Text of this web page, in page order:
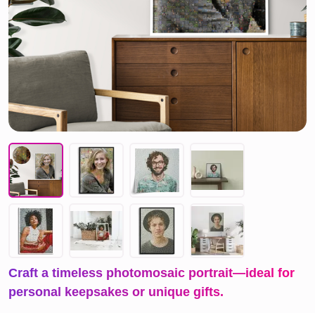
Craft a timeless photomosaic portrait—ideal for
personal keepsakes or unique gifts.